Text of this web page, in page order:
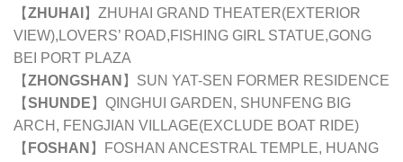
【ZHUHAI 】ZHUHAI GRAND THEATER(EXTERIOR
VIEW),LOVERS’ ROAD,FISHING GIRL STATUE,GONG
BEI PORT PLAZA
【ZHONGSHAN 】SUN YAT-SEN FORMER RESIDENCE
【SHUNDE 】QINGHUI GARDEN, SHUNFENG BIG
ARCH, FENGJIAN VILLAGE(EXCLUDE BOAT RIDE)
【 FOSHAN 】FOSHAN ANCESTRAL TEMPLE, HUANG